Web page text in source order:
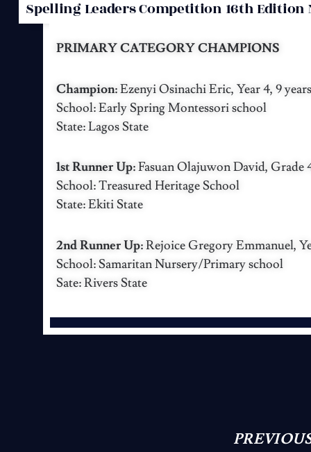
Spelling Leaders Competition 16th Edition
PRIMARY CATEGORY CHAMPIONS
Champion:Ezenyi Osinachi Eric, Year 4, 9 years
School: Early Spring Montessori school
State: Lagos State
1st Runner Up:Fasuan Olajuwon David, Grade
School: Treasured Heritage School
State: Ekiti State
2nd Runner Up:Rejoice Gregory Emmanuel,
School: Samaritan Nursery/Primary school
Sate: Rivers State